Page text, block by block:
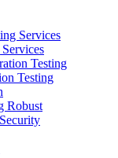
Services
Testing
Testing
Robust